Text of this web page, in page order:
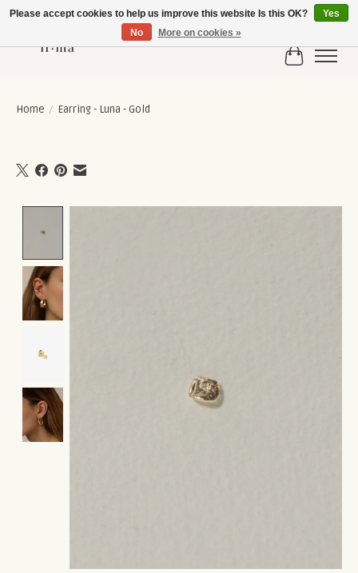
Cart
Home / Earring - Luna - Gold
Please accept cookies to help us improve this website Is this OK?
Yes
No
More on cookies »